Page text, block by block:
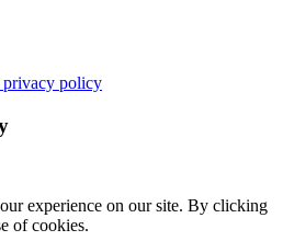
privacy policy
experience on our site. By clicking
of cookies.